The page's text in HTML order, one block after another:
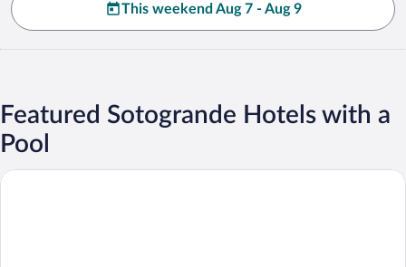
This weekend Aug 7 - Aug 9
Featured Sotogrande Hotels with a
Pool
Hotel Encinar de Sotogrande